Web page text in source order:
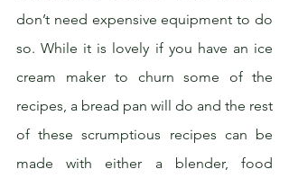
don’t need expensive equipment to do
so. While it is lovely if you have an ice
cream maker to churn some of the
recipes, a bread pan will do and the rest
of these scrumptious recipes can be
made with either a blender, food